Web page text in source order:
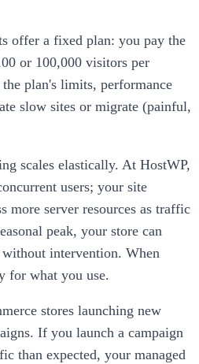
offer a fixed plan: you pay the
or 100,000 visitors per
plan's limits, performance
slow sites or migrate (painful,
scales elastically. At HostWP,
users; your site
more server resources as traffic
peak, your store can
intervention. When
for what you use.
stores launching new
If you launch a campaign
than expected, your managed